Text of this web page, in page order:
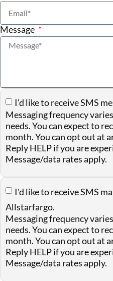
Message
I'd like to receive SMS
Messaging frequency
needs. You can expect to
month. You can opt out at
Reply HELP if you are
Message/data rates apply.
I'd like to receive SMS
Allstarfargo.
Messaging frequency
needs. You can expect to
month. You can opt out at
Reply HELP if you are
Message/data rates apply.